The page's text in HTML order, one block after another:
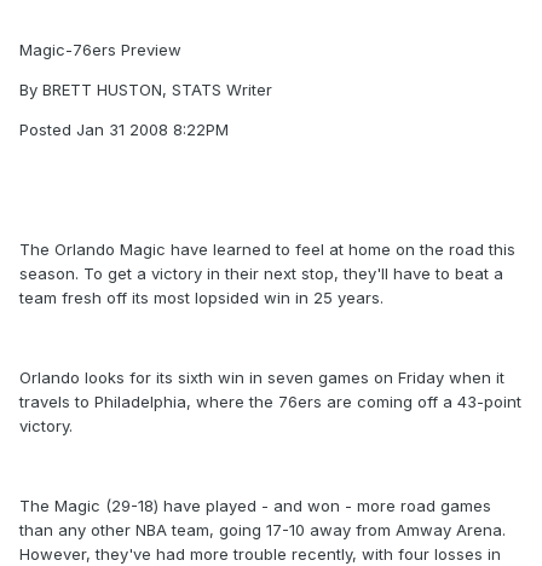
Magic-76ers Preview
By BRETT HUSTON, STATS Writer
Posted Jan 31 2008 8:22PM
The Orlando Magic have learned to feel at home on the road this
season. To get a victory in their next stop, they'll have to beat a
team fresh off its most lopsided win in 25 years.
Orlando looks for its sixth win in seven games on Friday when it
travels to Philadelphia, where the 76ers are coming off a 43-point
victory.
The Magic (29-18) have played - and won - more road games
than any other NBA team, going 17-10 away from Amway Arena.
However, they've had more trouble recently, with four losses in